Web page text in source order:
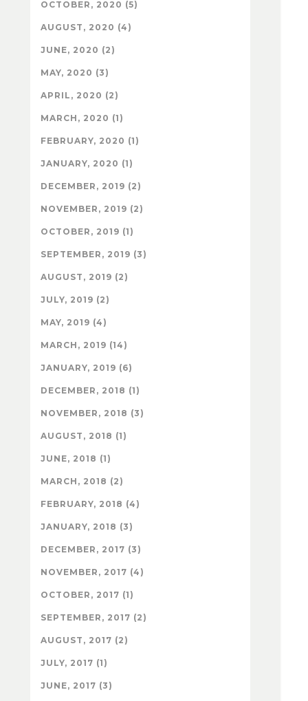
OCTOBER, 2020 (5)
AUGUST, 2020 (4)
JUNE, 2020 (2)
MAY, 2020 (3)
APRIL, 2020 (2)
MARCH, 2020 (1)
FEBRUARY, 2020 (1)
JANUARY, 2020 (1)
DECEMBER, 2019 (2)
NOVEMBER, 2019 (2)
OCTOBER, 2019 (1)
SEPTEMBER, 2019 (3)
AUGUST, 2019 (2)
JULY, 2019 (2)
MAY, 2019 (4)
MARCH, 2019 (14)
JANUARY, 2019 (6)
DECEMBER, 2018 (1)
NOVEMBER, 2018 (3)
AUGUST, 2018 (1)
JUNE, 2018 (1)
MARCH, 2018 (2)
FEBRUARY, 2018 (4)
JANUARY, 2018 (3)
DECEMBER, 2017 (3)
NOVEMBER, 2017 (4)
OCTOBER, 2017 (1)
SEPTEMBER, 2017 (2)
AUGUST, 2017 (2)
JULY, 2017 (1)
JUNE, 2017 (3)